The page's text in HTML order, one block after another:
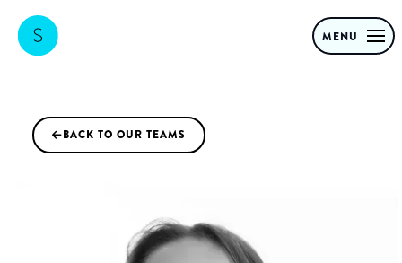
MENU
BACK TO OUR TEAMS